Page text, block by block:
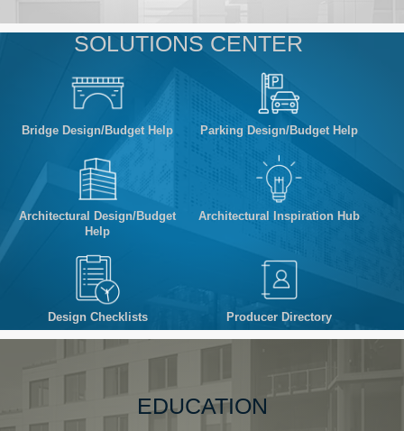
SOLUTIONS CENTER
Bridge Design/Budget Help Parking Design/Budget Help
Architectural Design/Budget
Help
Architectural Inspiration Hub
Design Checklists Producer Directory
EDUCATION